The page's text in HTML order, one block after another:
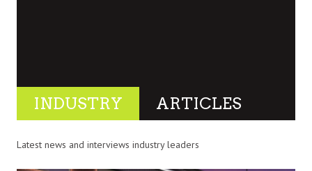
INDUSTRY ARTICLES
Latest news and interviews industry leaders